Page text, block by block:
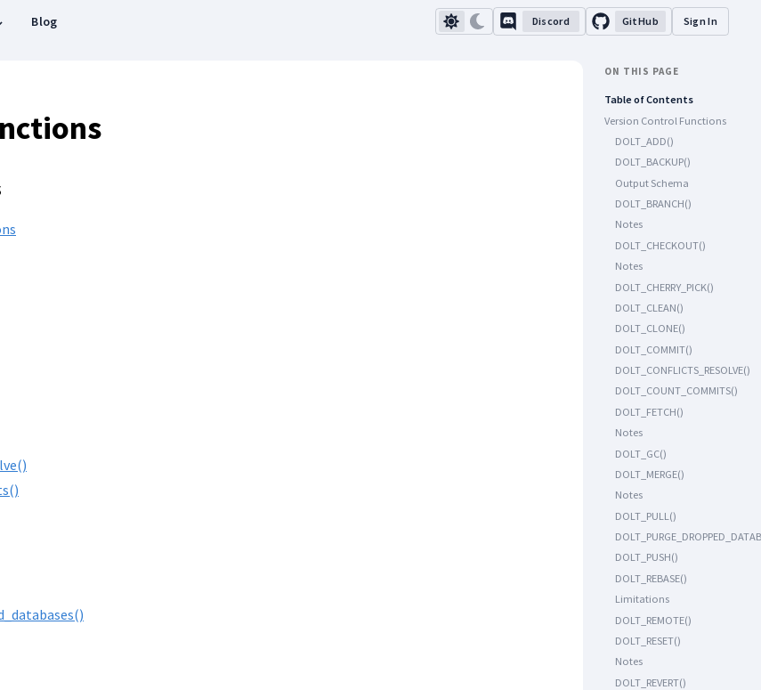
Blog Discord GitHub Sign In
ON THIS PAGE
Table of Contents
Version Control Functions
DOLT_ADD()
DOLT_BACKUP()
Output Schema
DOLT_BRANCH()
Notes
DOLT_CHECKOUT()
Notes
DOLT_CHERRY_PICK()
DOLT_CLEAN()
DOLT_CLONE()
DOLT_COMMIT()
DOLT_CONFLICTS_RESOLVE()
DOLT_COUNT_COMMITS()
DOLT_FETCH()
Notes
DOLT_GC()
DOLT_MERGE()
Notes
DOLT_PULL()
DOLT_PUSH()
DOLT_REBASE()
Limitations
DOLT_REMOTE()
DOLT_RESET()
Notes
DOLT_REVERT()